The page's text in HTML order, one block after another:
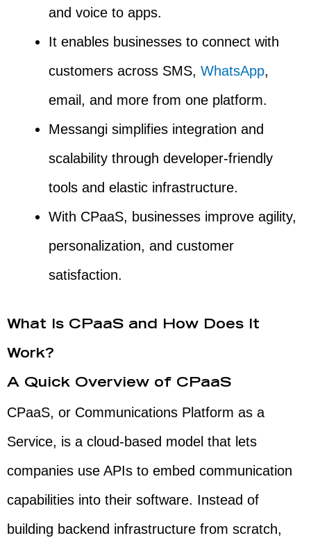
and voice to apps.
It enables businesses to connect with
customers across SMS, WhatsApp,
email, and more from one platform.
Messangi simplifies integration and
scalability through developer-friendly
tools and elastic infrastructure.
With CPaaS, businesses improve agility,
personalization, and customer
satisfaction.
What Is CPaaS and How Does It
Work?
A Quick Overview of CPaaS
CPaaS, or Communications Platform as a
Service, is a cloud-based model that lets
companies use APIs to embed communication
capabilities into their software. Instead of
building backend infrastructure from scratch,